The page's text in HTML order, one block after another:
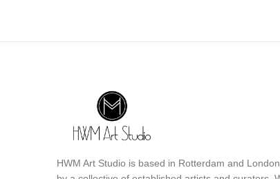
HWM Art Studio is based in Rotterdam and